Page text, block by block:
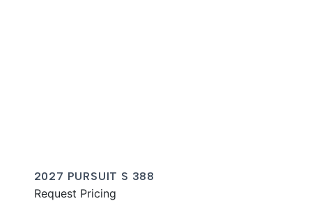
2027 PURSUIT S 388
Request Pricing